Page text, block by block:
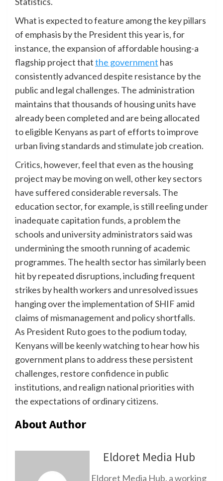
What is expected to feature among the key pillars
of emphasis by the President this year is, for
instance, the expansion of affordable housing-a
flagship project thatthe government has
consistently advanced despite resistance by the
public and legal challenges. The administration
maintains that thousands of housing units have
already been completed and are being allocated
to eligible Kenyans as part of efforts to improve
urban living standards and stimulate job creation.
Critics, however, feel that even as the housing
project may be moving on well, other key sectors
have suffered considerable reversals. The
education sector, for example, is still reeling under
inadequate capitation funds, a problem the
schools and university administrators said was
undermining the smooth running of academic
programmes. The health sector has similarly been
hit by repeated disruptions, including frequent
strikes by health workers and unresolved issues
hanging over the implementation of SHIF amid
claims of mismanagement and policy shortfalls.
As President Ruto goes to the podium today,
Kenyans will be keenly watching to hear how his
government plans to address these persistent
challenges, restore confidence in public
institutions, and realign national priorities with
the expectations of ordinary citizens.
About Author
Eldoret Media Hub
Eldoret Media Hub, a working